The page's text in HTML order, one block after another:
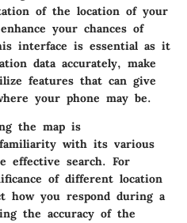
of the location of your
your chances of
interface is essential as it
data accurately, make
features that can give
your phone may be.
the map is
with its various
effective search. For
of different location
how you respond during a
the accuracy of the